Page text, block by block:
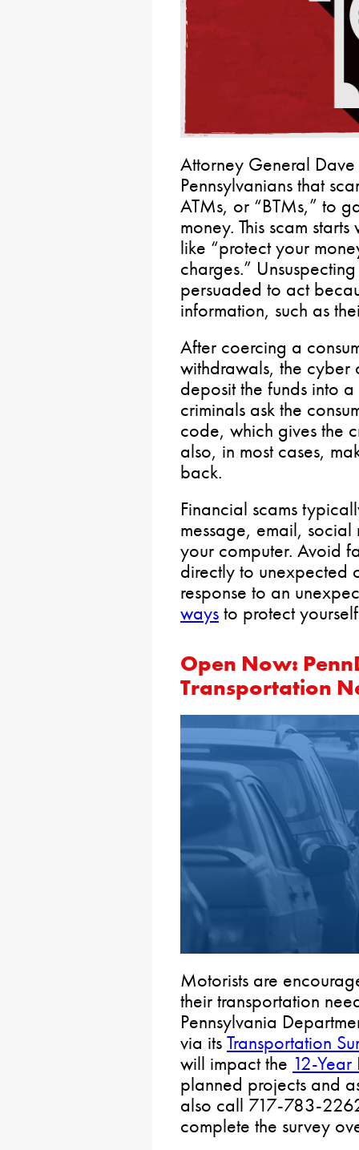
Attorney General
Pennsylvanians that
ATMs, or “BTMs,” to
money. This scam
like “protect your
charges.”
persuaded to act
information, such as
After coercing a
withdrawals, the cyber
deposit the funds into
criminals ask the
code, which gives the
also, in most cases,
back.
Financial scams
message, email,
your computer. Avoid
directly to unexpected
response to an
ways to protect
Open Now:
Transportation
Motorists are
their transportation
Pennsylvania
via its Transportation
will impact the 12-Year
planned projects and
also call 717-783-
complete the survey